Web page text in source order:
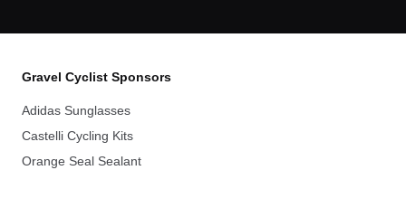
Gravel Cyclist Sponsors
Adidas Sunglasses
Castelli Cycling Kits
Orange Seal Sealant